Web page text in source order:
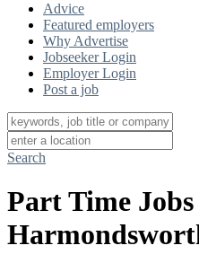
Advice
Featured employers
Why Advertise
Jobseeker Login
Employer Login
Post a job
Search
Part Time